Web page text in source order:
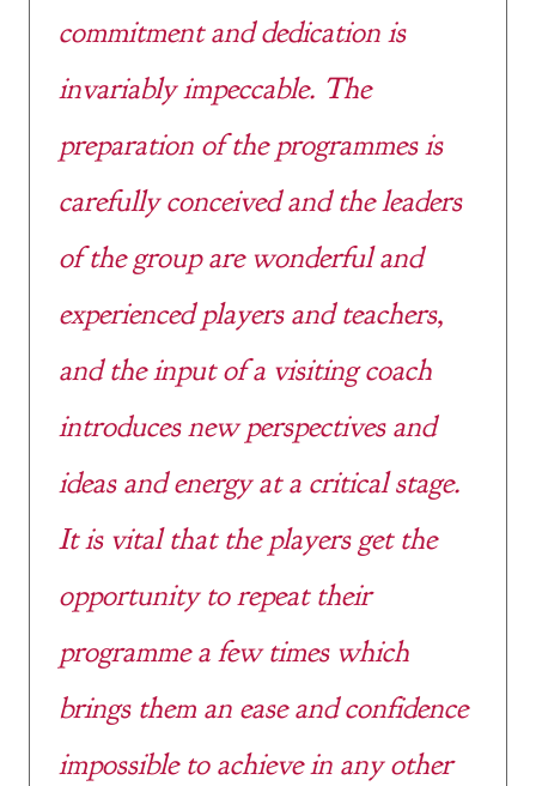
commitment and dedication is
invariably impeccable. The
preparation of the programmes is
carefully conceived and the leaders
of the group are wonderful and
experienced players and teachers,
and the input of a visiting coach
introduces new perspectives and
ideas and energy at a critical stage.
It is vital that the players get the
opportunity to repeat their
programme a few times which
brings them an ease and confidence
impossible to achieve in any other